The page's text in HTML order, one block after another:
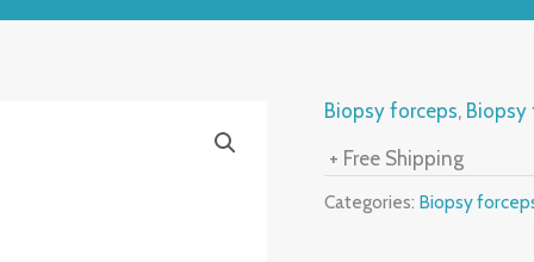
Biopsy forceps, Biopsy
+ Free Shipping
Categories: Biopsy